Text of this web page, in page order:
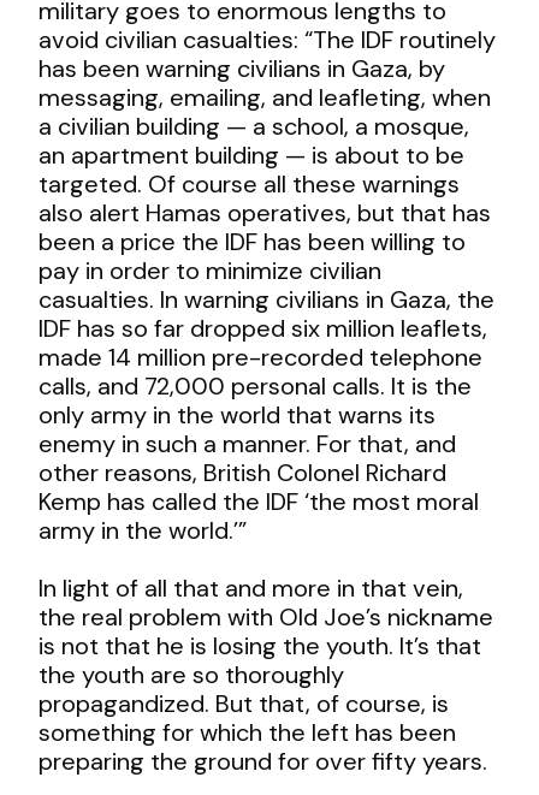
military goes to enormous lengths to
avoid civilian casualties: “The IDF routinely
has been warning civilians in Gaza, by
messaging, emailing, and leafleting, when
a civilian building — a school, a mosque,
an apartment building — is about to be
targeted. Of course all these warnings
also alert Hamas operatives, but that has
been a price the IDF has been willing to
pay in order to minimize civilian
casualties. In warning civilians in Gaza, the
IDF has so far dropped six million leaflets,
made 14 million pre-recorded telephone
calls, and 72,000 personal calls. It is the
only army in the world that warns its
enemy in such a manner. For that, and
other reasons, British Colonel Richard
Kemp has called the IDF ‘the most moral
army in the world.’”
In light of all that and more in that vein,
the real problem with Old Joe’s nickname
is not that he is losing the youth. It’s that
the youth are so thoroughly
propagandized. But that, of course, is
something for which the left has been
preparing the ground for over fifty years.